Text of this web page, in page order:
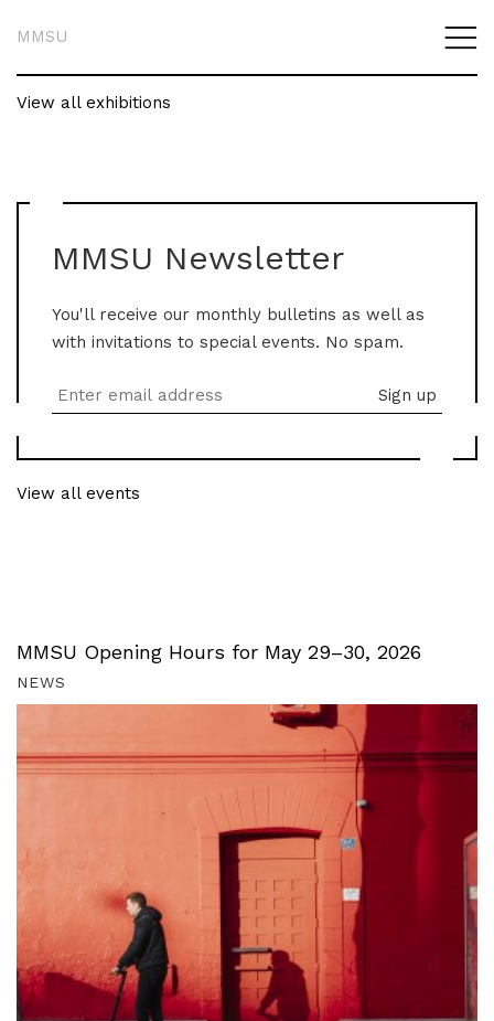
MMSU
View all exhibitions
MMSU Newsletter
You'll receive our monthly bulletins as well as
with invitations to special events. No spam.
View all events
MMSU Opening Hours for May 29–30, 2026
NEWS